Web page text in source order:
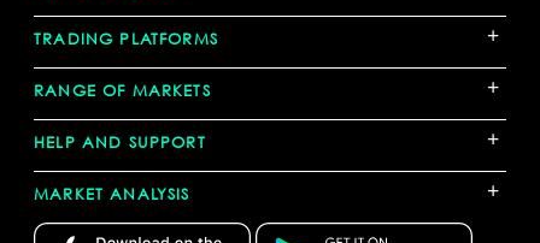
TRADING PLATFORMS +
RANGE OF MARKETS +
HELP AND SUPPORT +
MARKET ANALYSIS +